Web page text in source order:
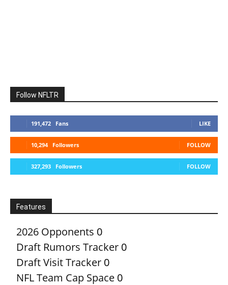
Follow NFLTR
191,472 Fans LIKE
10,294 Followers FOLLOW
327,293 Followers FOLLOW
Features
2026 Opponents 0
Draft Rumors Tracker 0
Draft Visit Tracker 0
NFL Team Cap Space 0